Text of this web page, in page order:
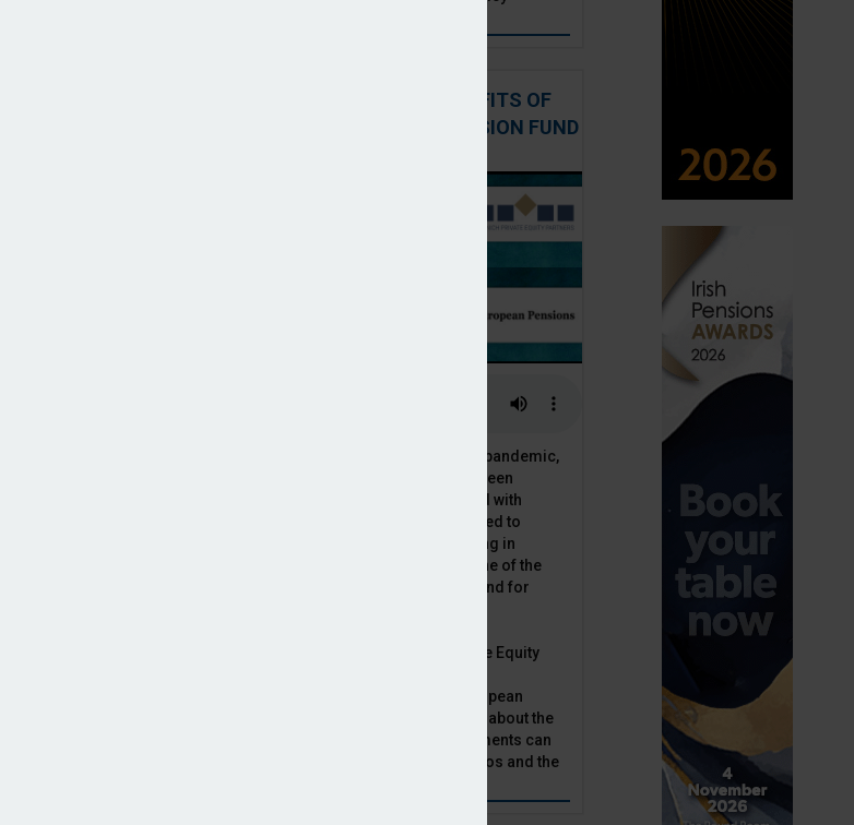
period to ensure a
collaboration and
pension fund to make
SNPS, Shell
supervisory
Markets.
operates an average
January 2027.
Act since April
the flexible premium
through an
PODCAST: THE BENEFITS OF
PRIVATE EQUITY IN PENSION FUND
The outbreak of the Covid-19 pandemic,
in which stock markets have seen
increased volatility, combined with
global low interest rates has led to
alternative asset classes rising in
popularity. Private equity is one of the
top runners in this category, and for
In this podcast, Munich Private Equity
Christopher Bär, chats to European
Pensions Editor, Natalie Tuck, about the
benefits private equity investments can
bring to pension fund portfolios and the